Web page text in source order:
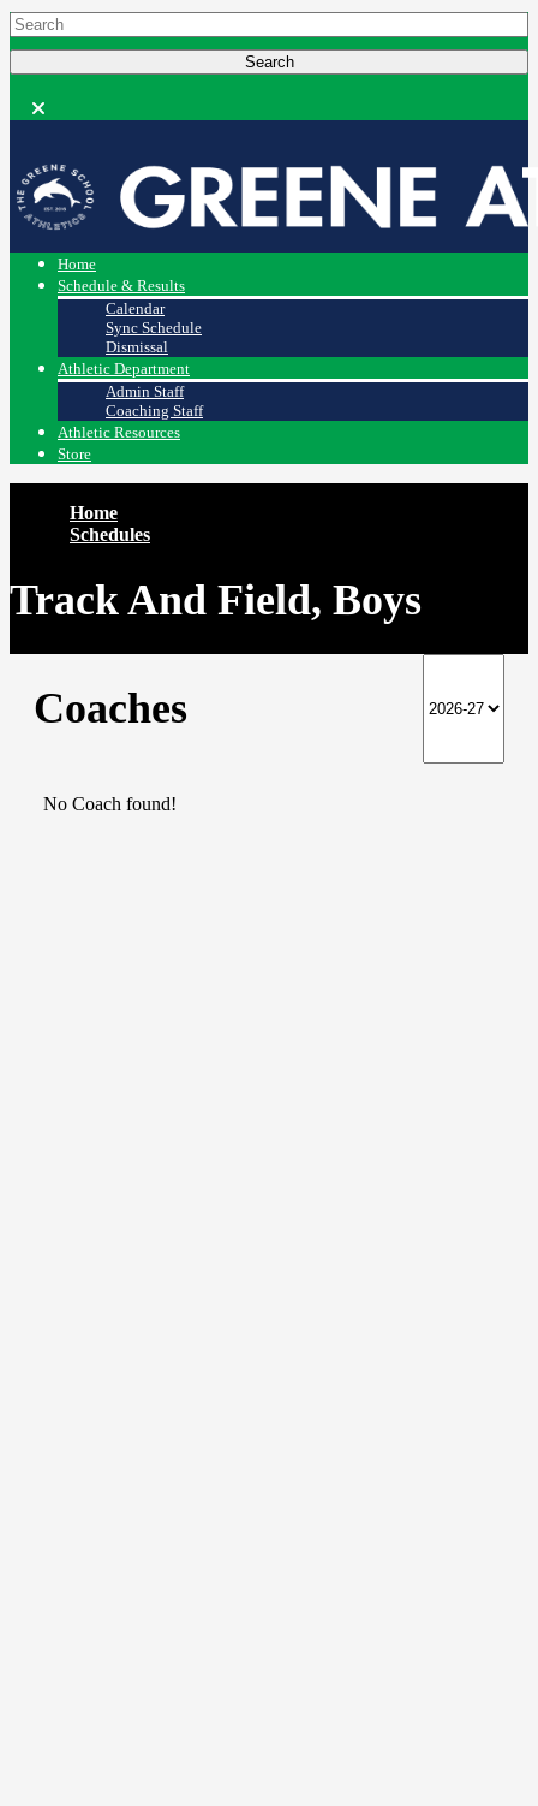
Home
Schedule & Results
Calendar
Sync Schedule
Dismissal
Athletic Department
Admin Staff
Coaching Staff
Athletic Resources
Store
Home
Schedules
Track And Field, Boys
Coaches
No Coach found!